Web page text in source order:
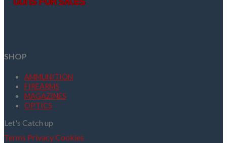
SHOP
AMMUNITION
FIREARMS
MAGAZINES
OPTICS
Let's Catch up
Terms PrivacyCookies